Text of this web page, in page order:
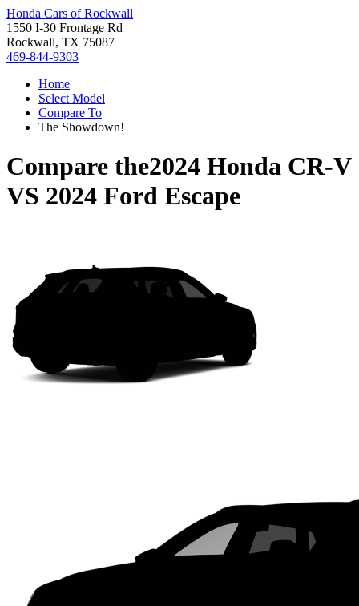
Honda Cars of Rockwall
1550 I-30 Frontage Rd
Rockwall, TX 75087
469-844-9303
Home
Select Model
Compare To
The Showdown!
Compare the2024 Honda CR-V
VS 2024 Ford Escape